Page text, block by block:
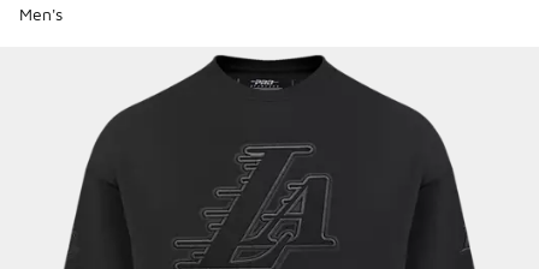
Men's